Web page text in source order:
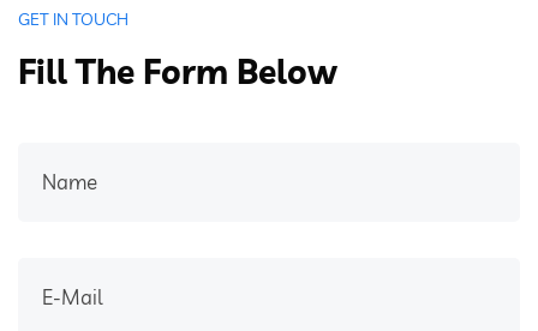
GET IN TOUCH
Fill The Form Below